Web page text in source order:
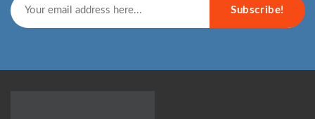
Subscribe!